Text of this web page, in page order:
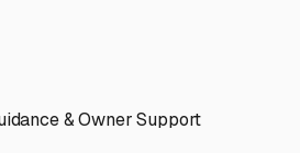
& Owner Support